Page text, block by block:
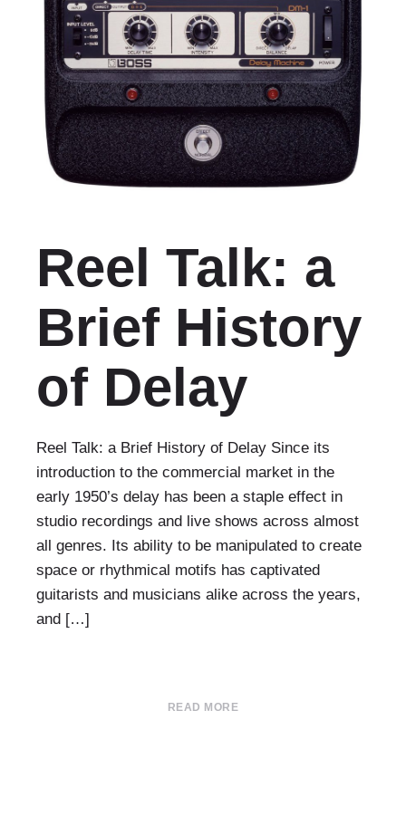
Reel Talk: a
Brief History
of Delay
Reel Talk: a Brief History of Delay Since its
introduction to the commercial market in the
early 1950’s delay has been a staple effect in
studio recordings and live shows across almost
all genres. Its ability to be manipulated to create
space or rhythmical motifs has captivated
guitarists and musicians alike across the years,
and […]
READ MORE